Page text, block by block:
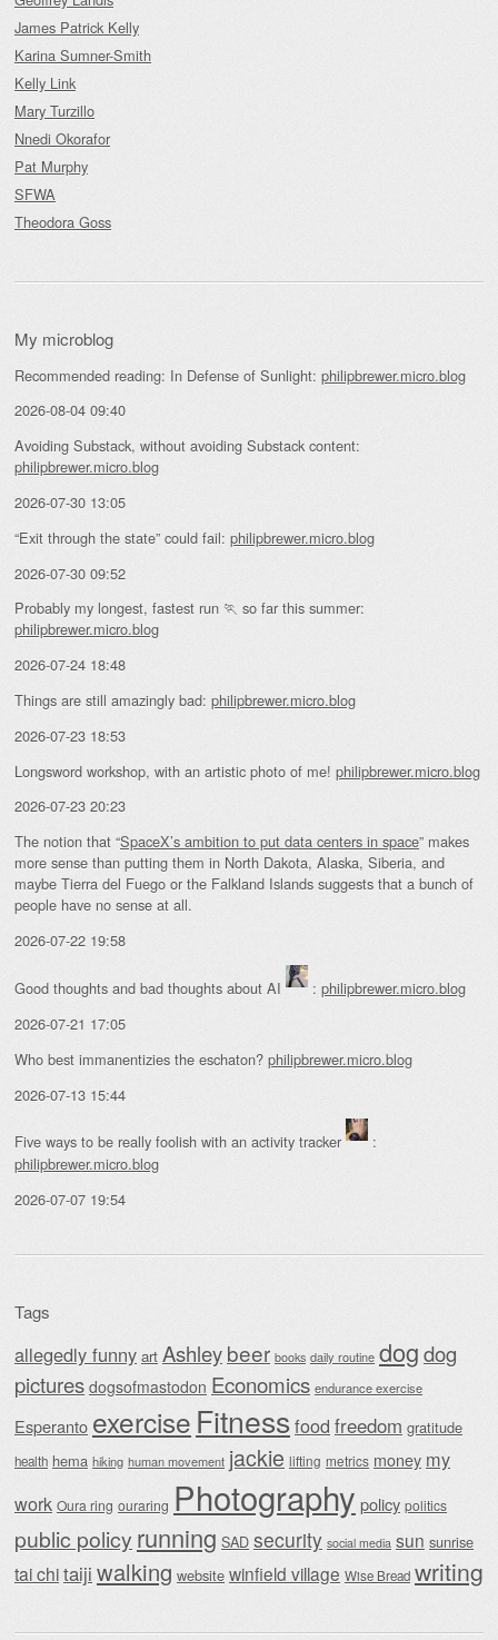
James Patrick Kelly
Karina Sumner-Smith
Kelly Link
Mary Turzillo
Nnedi Okorafor
Pat Murphy
SFWA
Theodora Goss
My microblog
Recommended reading: In Defense of Sunlight: philipbrewer.micro.blog
2026-08-04 09:40
Avoiding Substack, without avoiding Substack content:
philipbrewer.micro.blog
2026-07-30 13:05
“Exit through the state” could fail: philipbrewer.micro.blog
2026-07-30 09:52
Probably my longest, fastest run 🏃 so far this summer:
philipbrewer.micro.blog
2026-07-24 18:48
Things are still amazingly bad: philipbrewer.micro.blog
2026-07-23 18:53
Longsword workshop, with an artistic photo of me! philipbrewer.micro.blog
2026-07-23 20:23
The notion that “SpaceX’s ambition to put data centers in space” makes
more sense than putting them in North Dakota, Alaska, Siberia, and
maybe Tierra del Fuego or the Falkland Islands suggests that a bunch of
people have no sense at all.
2026-07-22 19:58
Good thoughts and bad thoughts about AI : philipbrewer.micro.blog
2026-07-21 17:05
Who best immanentizies the eschaton? philipbrewer.micro.blog
2026-07-13 15:44
Five ways to be really foolish with an activity tracker
:
philipbrewer.micro.blog
2026-07-07 19:54
Tags
allegedly funny art Ashleybeer books daily routine dogdog
pictures dogsofmastodon Economics endurance exercise
Esperanto exercise Fitnessfood freedom gratitude
health hema hiking human movement jackie lifting metrics money my
work Oura ring ouraring Photography policy politics
public policy running SAD security social media sun sunrise
tai chitaiji walking website winfield village Wise Bread writing